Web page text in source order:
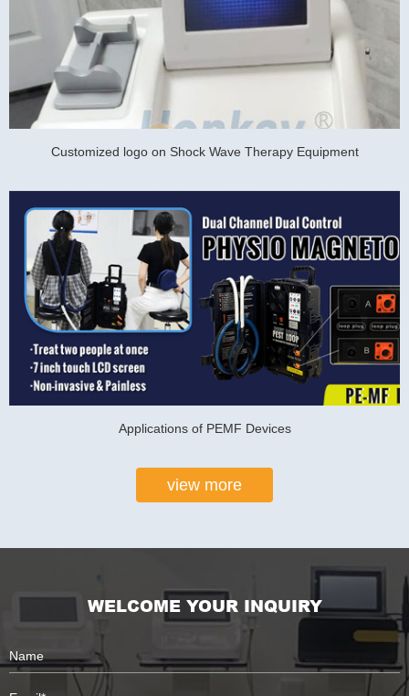
Customized logo on Shock Wave Therapy Equipment
Applications of PEMF Devices
view more
WELCOME YOUR INQUIRY